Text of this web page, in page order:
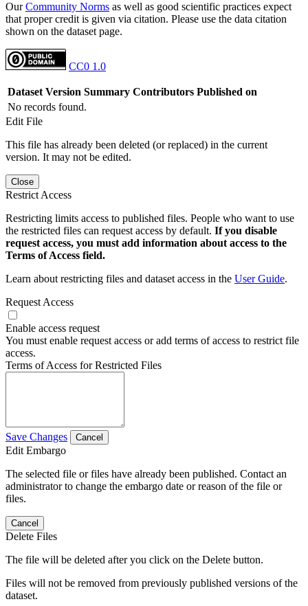
OurCommunity Norms as well as good scientific practices expect
that proper credit is given via citation. Please use the data citation
shown on the dataset page.
CC0 1.0
Dataset Version Summary Contributors Published on
No records found.
Edit File
This file has already been deleted (or replaced) in the current
version. It may not be edited.
Close
Restrict Access
Restricting limits access to published files. People who want to use
the restricted files can request access by default. If you disable
request access, you must add information about access to the
Terms of Access field.
Learn about restricting files and dataset access in the User Guide.
Request Access
Enable access request
You must enable request access or add terms of access to restrict file
access.
Terms of Access for Restricted Files
Save Changes Cancel
Edit Embargo
The selected file or files have already been published. Contact an
administrator to change the embargo date or reason of the file or
files.
Cancel
Delete Files
The file will be deleted after you click on the Delete button.
Files will not be removed from previously published versions of the
dataset.